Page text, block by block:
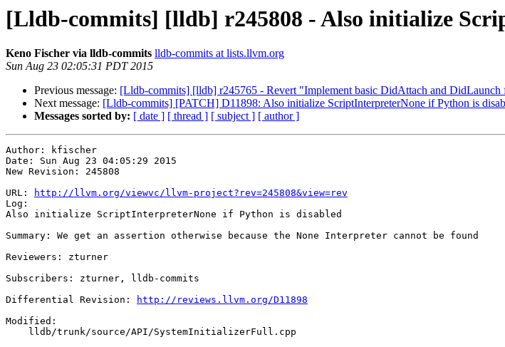
[Lldb-commits] [lldb] r245808 - Also initialize
Keno Fischer via lldb-commits lldb-commits at lists.llvm.org
Sun Aug 23 02:05:31 PDT 2015
Previous message: [Lldb-commits] [lldb] r245765 - Revert "Implement basic DidAttach and
Next message: [Lldb-commits] [PATCH] D11898: Also initialize ScriptInterpreterNone if Python is
Messages sorted by: [ date ] [ thread ] [ subject ] [ author ]
Author: kfischer
Date: Sun Aug 23 04:05:29 2015
New Revision: 245808
URL:
http://llvm.org/viewvc/llvm-project?rev=245808&view=rev
Log:
Also initialize ScriptInterpreterNone if Python is disabled
Summary: We get an assertion otherwise because the None Interpreter cannot be found
Reviewers: zturner
Subscribers: zturner, lldb-commits
Differential Revision:
http://reviews.llvm.org/D11898
Modified: